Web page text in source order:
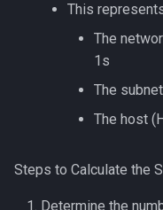
This
The
1s
The
The host
Steps to Calculate the
Determine the